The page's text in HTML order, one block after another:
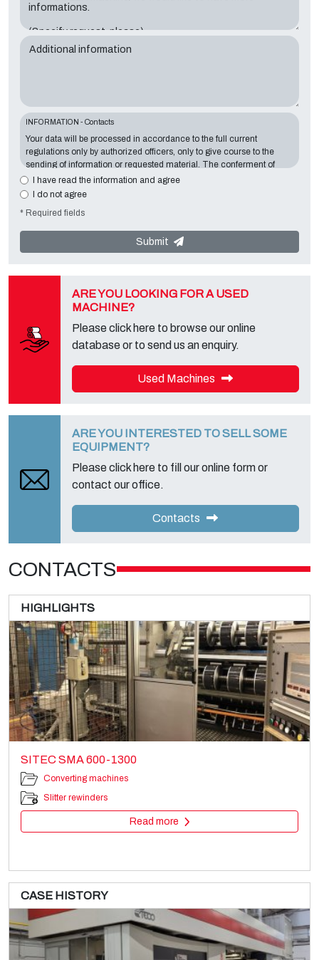
Additional information
INFORMATION - Contacts
Your data will be processed in accordance to the full current
regulations only by authorized officers, only to give course to the
sending of information or requested material. The conferment of
information is essential in relation to the exposed purpose; the
missing data will make impossible to contact you and satisfy your
located inVia A. Dominutti, 6 37135 (VR) Italy
"Privacy Service" at the Data Controller to exercise all rights
foreseen and to get the complete information, you can download it
I have read the information and agree
I do not agree
* Required fields
Submit
ARE YOU LOOKING FOR A USED
MACHINE?
Please click here to browse our online
database or to send us an enquiry.
Used Machines
ARE YOU INTERESTED TO SELL SOME
EQUIPMENT?
Please click here to fill our online form or
contact our office.
Contacts
CONTACTS
HIGHLIGHTS
SITEC SMA 600-1300
Converting machines
Slitter rewinders
Read more
CASE HISTORY